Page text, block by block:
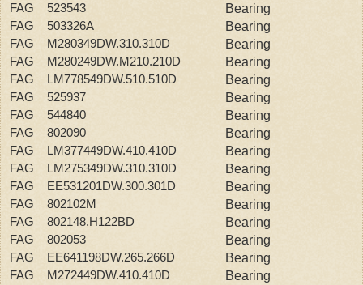
FAG 523543 Bearing
FAG 503326A Bearing
FAG M280349DW.310.310D Bearing
FAG M280249DW.M210.210D Bearing
FAG LM778549DW.510.510D Bearing
FAG 525937 Bearing
FAG 544840 Bearing
FAG 802090 Bearing
FAG LM377449DW.410.410D Bearing
FAG LM275349DW.310.310D Bearing
FAG EE531201DW.300.301D Bearing
FAG 802102M Bearing
FAG 802148.H122BD Bearing
FAG 802053 Bearing
FAG EE641198DW.265.266D Bearing
FAG M272449DW.410.410D Bearing